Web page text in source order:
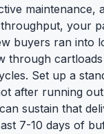
maintenance,
your
buyers ran into
through
Set up a
after running
sustain that
7-10 days of